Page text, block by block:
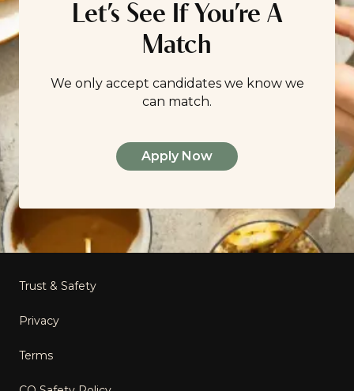
Let’s See If You’re A
Match
We only accept candidates we know we
can match.
Apply Now
Trust & Safety
Privacy
Terms